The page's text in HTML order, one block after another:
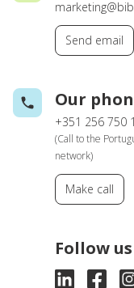
Send email
Our
+351 256 750
(Call to the
network)
Make call
Follow us